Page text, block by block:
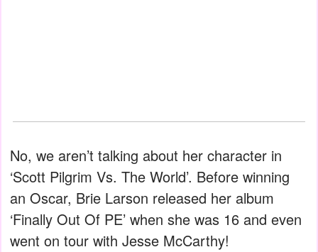
No, we aren’t talking about her character in
‘Scott Pilgrim Vs. The World’. Before winning
an Oscar, Brie Larson released her album
‘Finally Out Of PE’ when she was 16 and even
went on tour with Jesse McCarthy!